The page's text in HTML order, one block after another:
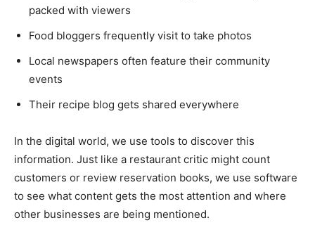
packed with viewers
Food bloggers frequently visit to take photos
Local newspapers often feature their community
events
Their recipe blog gets shared everywhere
In the digital world, we use tools to discover this
information. Just like a restaurant critic might count
customers or review reservation books, we use software
to see what content gets the most attention and where
other businesses are being mentioned.